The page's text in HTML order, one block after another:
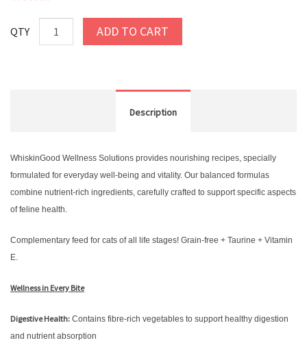
QTY ADD TO CART
Description
WhiskinGood Wellness Solutions provides nourishing recipes, specially
formulated for everyday well-being and vitality. Our balanced formulas
combine nutrient-rich ingredients, carefully crafted to support specific aspects
of feline health.
Complementary feed for cats of all life stages! Grain-free + Taurine + Vitamin
E.
Wellness in Every Bite
Digestive Health: Contains fibre-rich vegetables to support healthy digestion
and nutrient absorption